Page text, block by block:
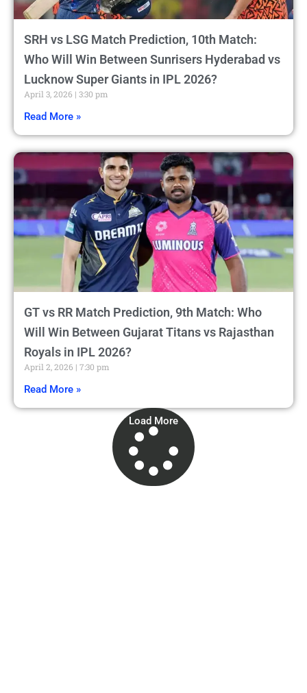
SRH vs LSG Match Prediction, 10th Match:
Who Will Win Between Sunrisers Hyderabad vs
Lucknow Super Giants in IPL 2026?
April 3, 2026 3:30 pm
Read More »
GT vs RR Match Prediction, 9th Match: Who
Will Win Between Gujarat Titans vs Rajasthan
Royals in IPL 2026?
April 2, 2026 7:30 pm
Read More »
Load More